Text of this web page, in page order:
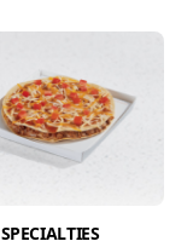
SPECIALTIES